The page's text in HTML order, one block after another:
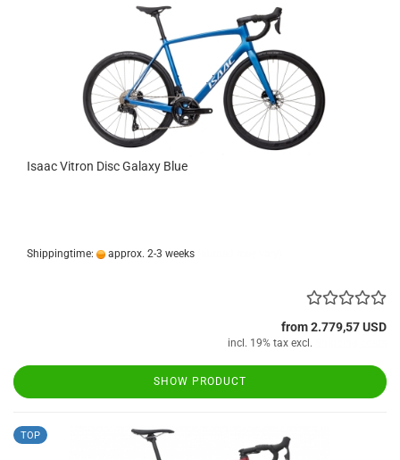
Isaac Vitron Disc Galaxy Blue
Shippingtime: approx. 2-3 weeks
from 2.779,57 USD
incl. 19% tax excl.
SHOW PRODUCT
TOP